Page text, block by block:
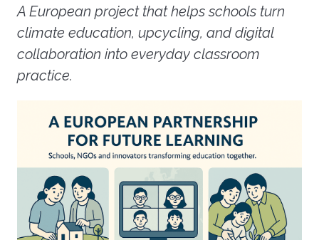
A European project that helps schools turn
climate education, upcycling, and digital
collaboration into everyday classroom
practice.